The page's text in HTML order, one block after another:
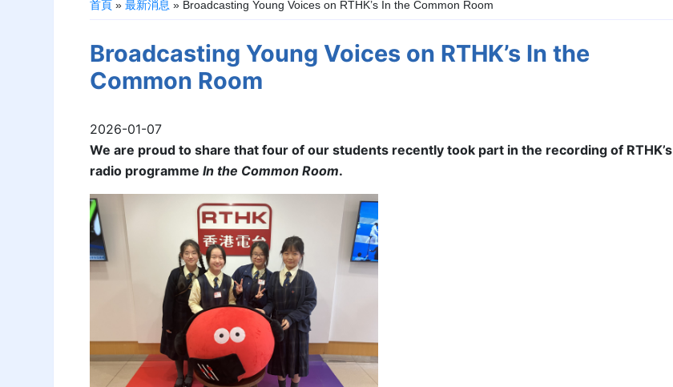
首頁 »最新消息 » Broadcasting Young Voices on RTHK’s In the Common Room
Broadcasting Young Voices on RTHK’s In the
Common Room
2026-01-07
We are proud to share that four of our students recently took part in the recording of RTHK’s
radio programmeIn the Common Room.